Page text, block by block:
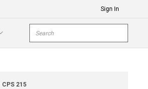
Sign In
Site Search
CPS 215